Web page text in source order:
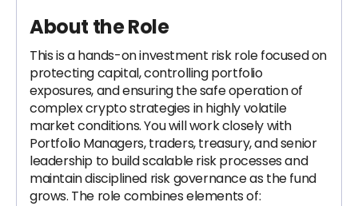
About the Role
This is a hands-on investment risk role focused on
protecting capital, controlling portfolio
exposures, and ensuring the safe operation of
complex crypto strategies in highly volatile
market conditions. You will work closely with
Portfolio Managers, traders, treasury, and senior
leadership to build scalable risk processes and
maintain disciplined risk governance as the fund
grows. The role combines elements of: